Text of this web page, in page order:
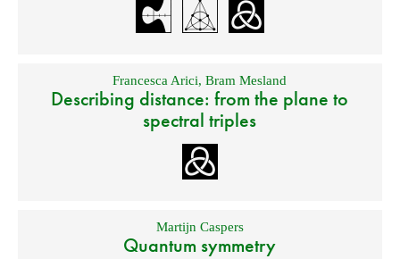
Francesca Arici,Bram Mesland
Describing distance: from the plane to
spectral triples
Martijn Caspers
Quantum symmetry